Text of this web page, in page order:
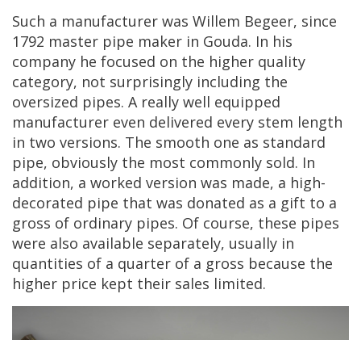
Such a manufacturer was Willem Begeer, since
1792 master pipe maker in Gouda. In his
company he focused on the higher quality
category, not surprisingly including the
oversized pipes. A really well equipped
manufacturer even delivered every stem length
in two versions. The smooth one as standard
pipe, obviously the most commonly sold. In
addition, a worked version was made, a high-
decorated pipe that was donated as a gift to a
gross of ordinary pipes. Of course, these pipes
were also available separately, usually in
quantities of a quarter of a gross because the
higher price kept their sales limited.